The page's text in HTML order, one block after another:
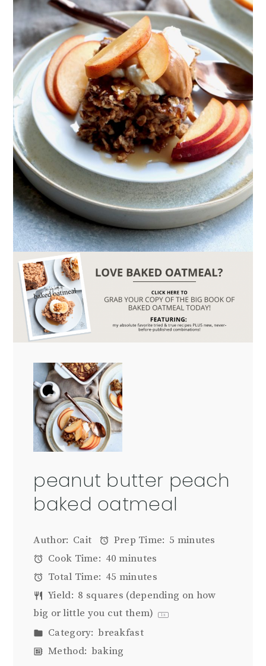
peanut butter peach
baked oatmeal
Author: Cait Prep Time: 5 minutes
Cook Time: 40 minutes
Total Time: 45 minutes
Yield: 8 squares (depending on how
big or little you cut them)
1x
Category: breakfast
Method: baking